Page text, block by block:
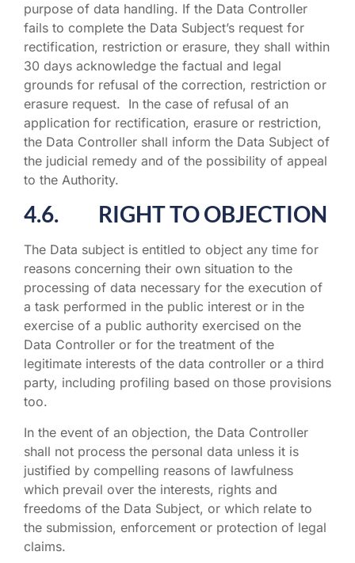
purpose of data handling. If the Data Controller
fails to complete the Data Subject’s request for
rectification, restriction or erasure, they shall within
30 days acknowledge the factual and legal
grounds for refusal of the correction, restriction or
erasure request. In the case of refusal of an
application for rectification, erasure or restriction,
the Data Controller shall inform the Data Subject of
the judicial remedy and of the possibility of appeal
to the Authority.
4.6. RIGHT TO OBJECTION
The Data subject is entitled to object any time for
reasons concerning their own situation to the
processing of data necessary for the execution of
a task performed in the public interest or in the
exercise of a public authority exercised on the
Data Controller or for the treatment of the
legitimate interests of the data controller or a third
party, including profiling based on those provisions
too.
In the event of an objection, the Data Controller
shall not process the personal data unless it is
justified by compelling reasons of lawfulness
which prevail over the interests, rights and
freedoms of the Data Subject, or which relate to
the submission, enforcement or protection of legal
claims.